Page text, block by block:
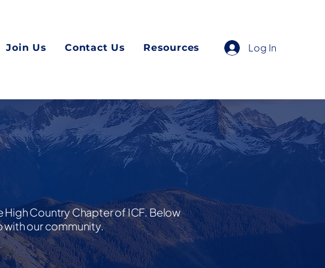
Join Us Contact Us Resources Log In
Country Chapter of ICF. Below
with our community.